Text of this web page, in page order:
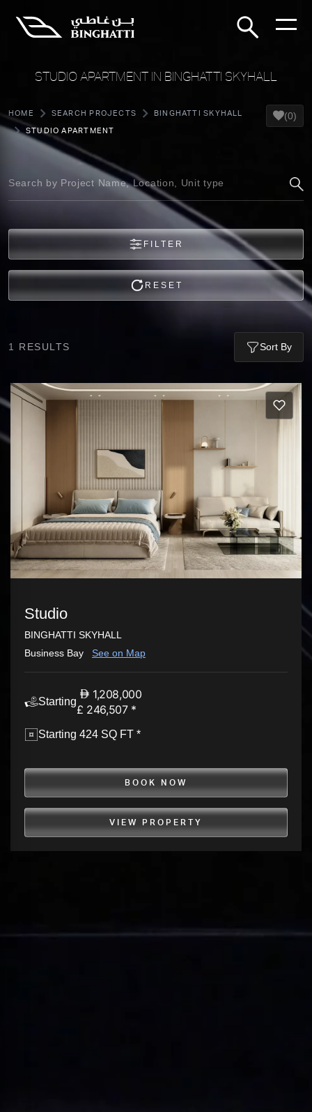
STUDIO APARTMENT IN BINGHATTI SKYHALL
HOME SEARCH PROJECTS BINGHATTI SKYHALL
STUDIO APARTMENT
(0)
FILTER
RESET
1 RESULTS Sort By
Studio
BINGHATTI SKYHALL
Business Bay
See on Map
Starting
1,208,000
£ 246,507 *
Starting 424 SQ FT *
BOOK NOW
VIEW PROPERTY